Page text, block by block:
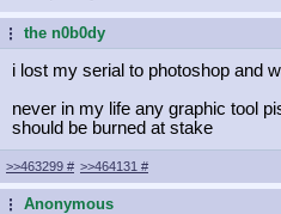
...the n0b0dy
i lost my serial to photoshop and
never in my life any graphic tool
should be burned at stake
>>463299 # >>464131 #
...Anonymous